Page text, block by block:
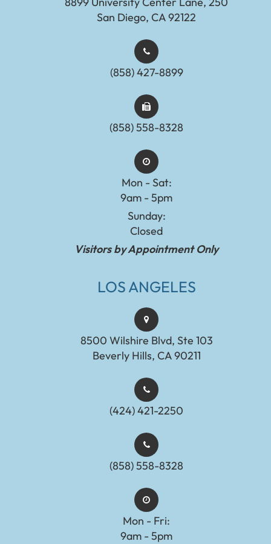
San Diego, CA 92122
(858) 427-8899
(858) 558-8328
Mon - Sat:
9am - 5pm
Sunday:
Closed
Visitors by Appointment Only
LOS ANGELES
8500 Wilshire Blvd, Ste 103
Beverly Hills, CA 90211
(424) 421-2250
(858) 558-8328
Mon - Fri:
9am - 5pm